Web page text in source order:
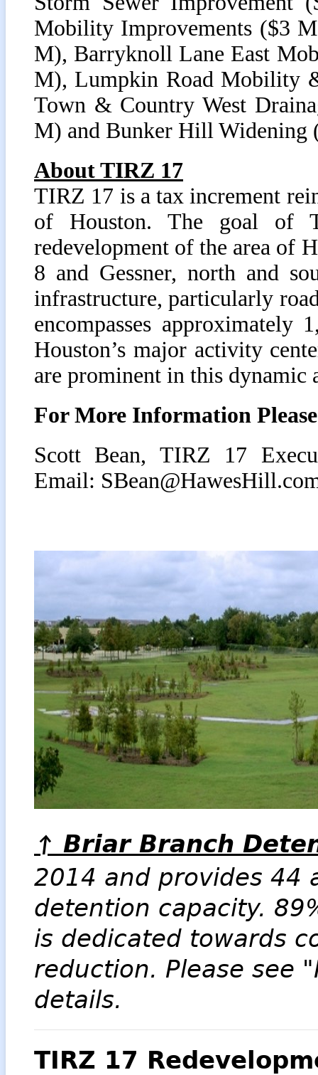
Mobility Improvements ($3
M), Barryknoll Lane East
M), Lumpkin Road Mobility
Town & Country West
M) and Bunker Hill Widening
About TIRZ 17
TIRZ 17 is a tax increment
of Houston. The goal of
redevelopment of the area of
8 and Gessner, north and
infrastructure, particularly
encompasses
Houston’s major activity
are prominent in this dynamic
For More Information
Scott Bean, TIRZ 17
Email:
↑ Briar Branch
2014 and provides 44
detention capacity.
is dedicated towards
reduction. Please see
details.
TIRZ 17